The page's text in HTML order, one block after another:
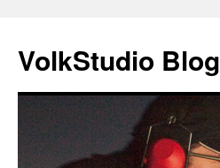
VolkStudio Blog